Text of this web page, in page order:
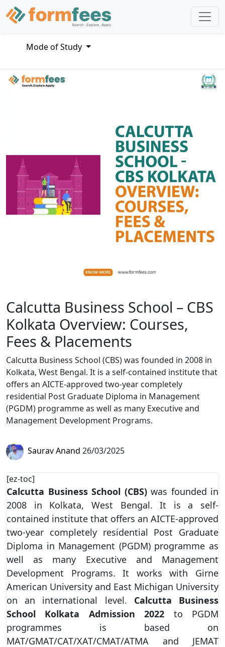
Mode of Study
Calcutta Business School – CBS
Kolkata Overview: Courses,
Fees & Placements
Calcutta Business School (CBS) was founded in 2008 in
Kolkata, West Bengal. It is a self-contained institute that
offers an AICTE-approved two-year completely
residential Post Graduate Diploma in Management
(PGDM) programme as well as many Executive and
Management Development Programs.
Saurav Anand 26/03/2025
[ez-toc]
Calcutta Business School (CBS) was founded in
2008 in Kolkata, West Bengal. It is a self-
contained institute that offers an AICTE-approved
two-year completely residential Post Graduate
Diploma in Management (PGDM) programme as
well as many Executive and Management
Development Programs. It works with Girne
American University and East Michigan University
on an international level. Calcutta Business
School Kolkata Admission
2022 to PGDM
programmes is based on
MAT/GMAT/CAT/XAT/CMAT/ATMA and JEMAT